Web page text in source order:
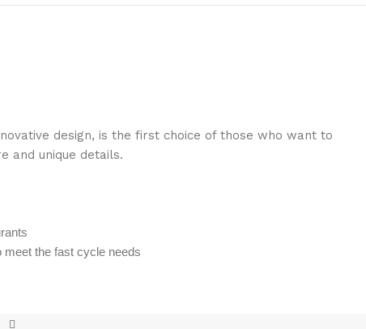
design, is the first choice of those who want to
and unique details.
the fast cycle needs